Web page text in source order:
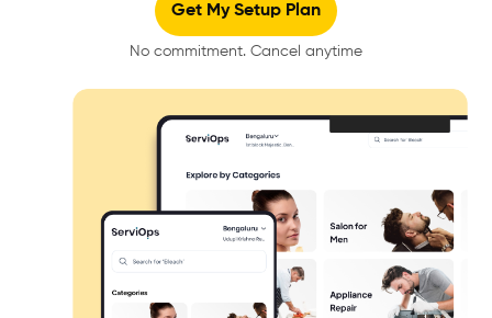
Get My Setup Plan
No commitment. Cancel anytime